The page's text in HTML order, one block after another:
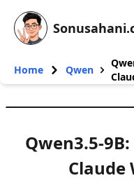
Home Qwen
Qwen3.5-
Claude